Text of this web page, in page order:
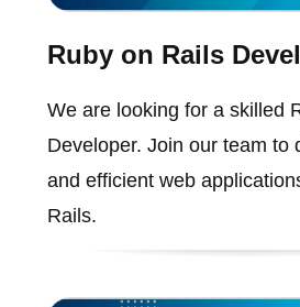
Ruby on Rails
We are looking for a skilled
Developer. Join our team to
and efficient web
Rails.